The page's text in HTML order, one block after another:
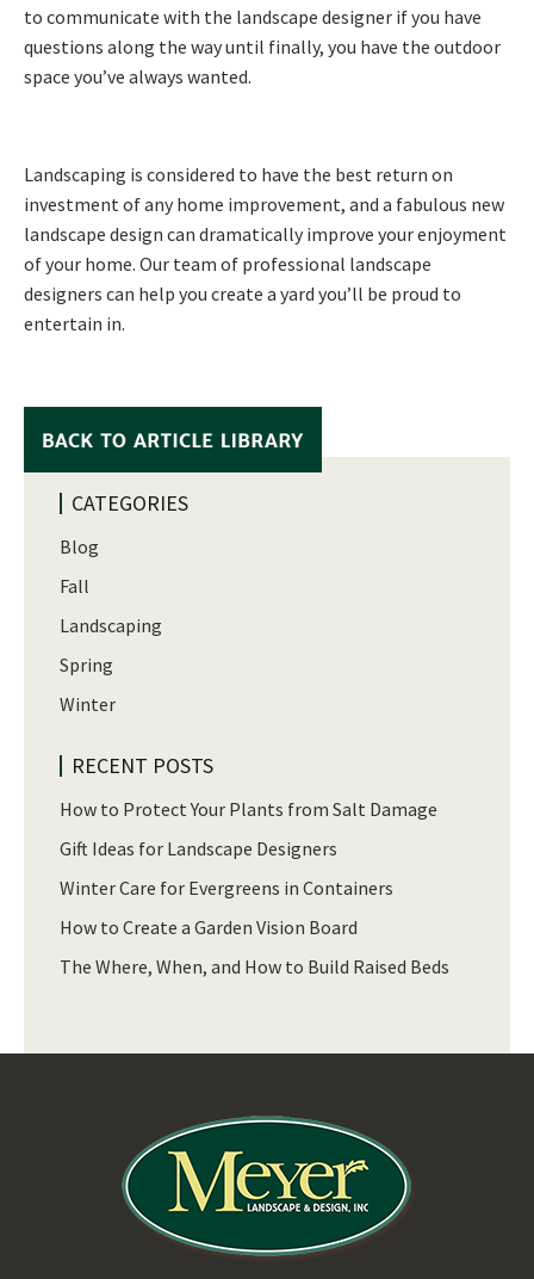
to communicate with the landscape designer if you have
questions along the way until finally, you have the outdoor
space you’ve always wanted.
Landscaping is considered to have the best return on
investment of any home improvement, and a fabulous new
landscape design can dramatically improve your enjoyment
of your home. Our team of professional landscape
designers can help you create a yard you’ll be proud to
entertain in.
CATEGORIES
Blog
Fall
Landscaping
Spring
Winter
RECENT POSTS
How to Protect Your Plants from Salt Damage
Gift Ideas for Landscape Designers
Winter Care for Evergreens in Containers
How to Create a Garden Vision Board
The Where, When, and How to Build Raised Beds